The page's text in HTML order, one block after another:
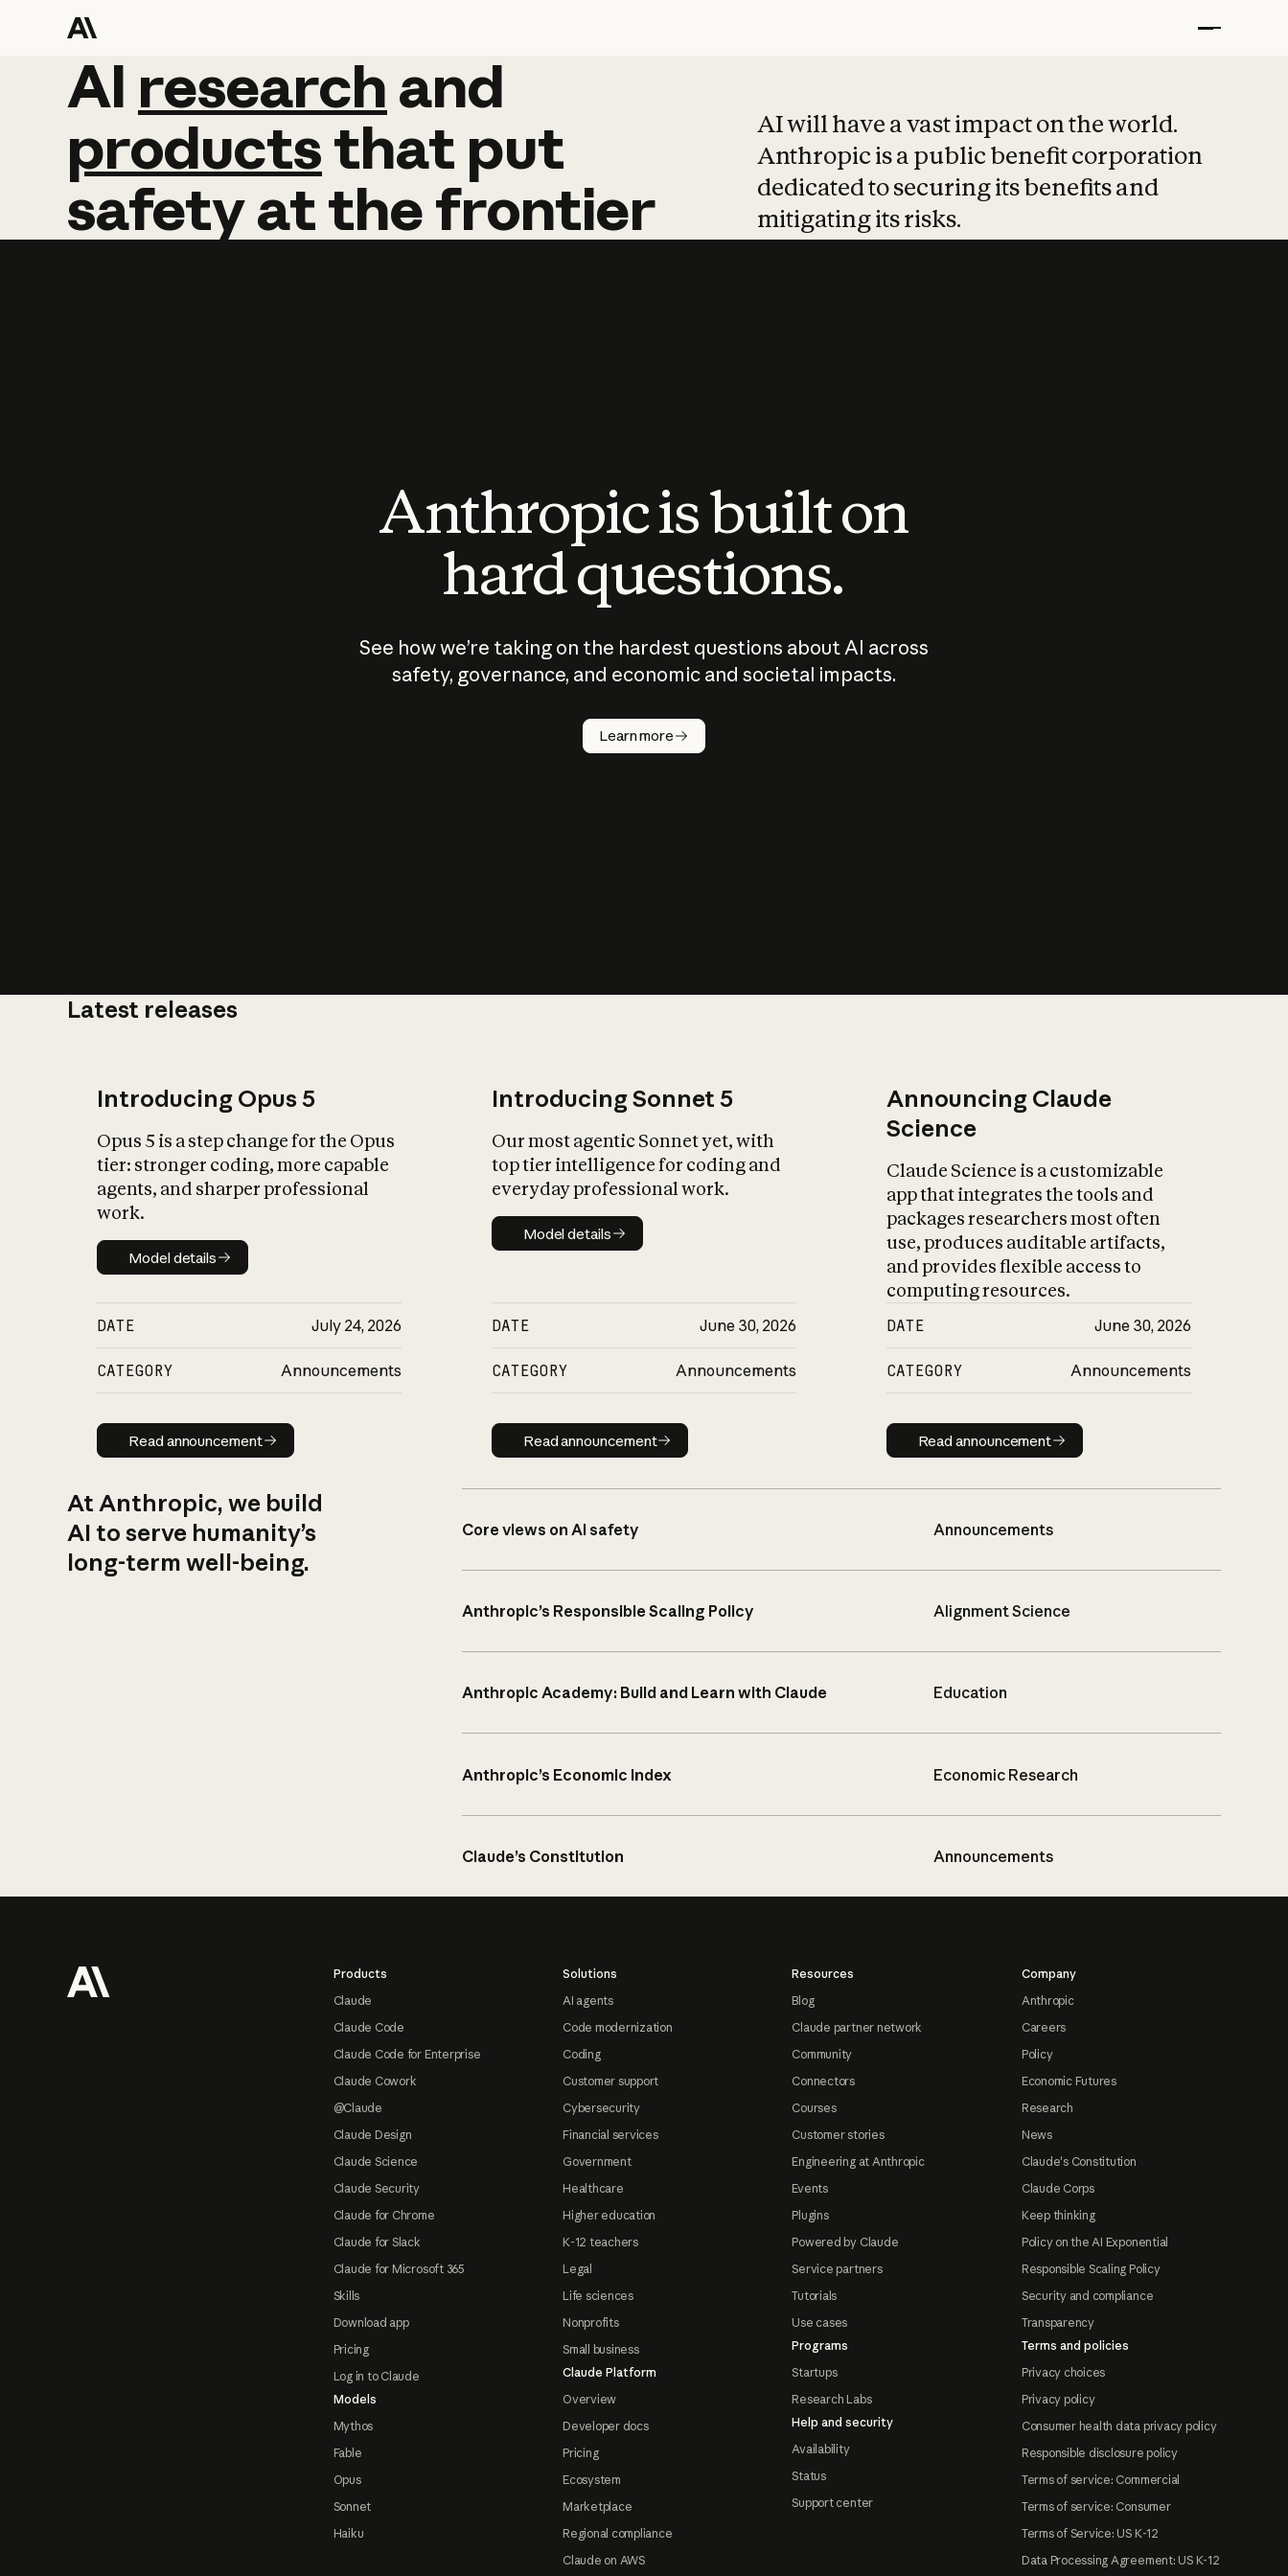
AI research and
AI research and
productsthat put
safetyatthefrontier
AI will have a vast impact on the world.
Anthropic is a public benefit corporation
dedicated to securing its benefits and
mitigating its risks.
Anthropic is built on
hard questions.
See how we’re taking on the hardest questions about AI across
safety, governance, and economic and societal impacts.
Learn more
Latest releases
Introducing Opus 5
Opus 5 is a step change for the Opus
tier: stronger coding, more capable
agents, and sharper professional
work.
Model details
Model details
DATE July 24, 2026
CATEGORY Announcements
Read announcement
Read announcement
Introducing Sonnet 5
Our most agentic Sonnet yet, with
top tier intelligence for coding and
everyday professional work.
Model details
Model details
DATE June 30, 2026
CATEGORY Announcements
Read announcement
Read announcement
Announcing Claude
Science
Claude Science is a customizable
app that integrates the tools and
packages researchers most often
use, produces auditable artifacts,
and provides flexible access to
computing resources.
DATE June 30, 2026
CATEGORY Announcements
Read announcement
Read announcement
At Anthropic, we build
AI to serve humanity’s
long-term well-being.
Core views on AI safety Announcements
Anthropic’s Responsible Scaling Policy Alignment Science
Anthropic Academy: Build and Learn with Claude Education
Anthropic’s Economic Index Economic Research
Claude’s Constitution Announcements
Products
Claude
Claude Code
Claude Code for Enterprise
Claude Cowork
@Claude
Claude Design
Claude Science
Claude Security
Claude for Chrome
Claude for Slack
Claude for Microsoft 365
Skills
Download app
Pricing
Log in to Claude
Models
Mythos
Fable
Opus
Sonnet
Haiku
Solutions
AI agents
Code modernization
Coding
Customer support
Cybersecurity
Financial services
Government
Healthcare
Higher education
K-12 teachers
Legal
Life sciences
Nonprofits
Small business
Claude Platform
Overview
Developer docs
Pricing
Ecosystem
Marketplace
Regional compliance
Claude on AWS
Resources
Blog
Claude partner network
Community
Connectors
Courses
Customer stories
Engineering at Anthropic
Events
Plugins
Powered by Claude
Service partners
Tutorials
Use cases
Programs
Startups
Research Labs
Help and security
Availability
Status
Support center
Company
Anthropic
Careers
Policy
Economic Futures
Research
News
Claude's Constitution
Claude Corps
Keep thinking
Policy on the AI Exponential
Responsible Scaling Policy
Security and compliance
Transparency
Terms and policies
Privacy choices
Privacy policy
Consumer health data privacy policy
Responsible disclosure policy
Terms of service: Commercial
Terms of service: Consumer
Terms of Service: US K-12
Data Processing Agreement: US K-12